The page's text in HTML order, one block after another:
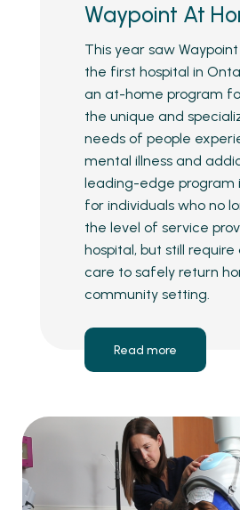
Waypoint At
This year saw
the first hospital in
an at-home program
the unique and
needs of people
mental illness and
leading-edge program
for individuals who no
the level of service
hospital, but still
care to safely return
community setting.
Read more